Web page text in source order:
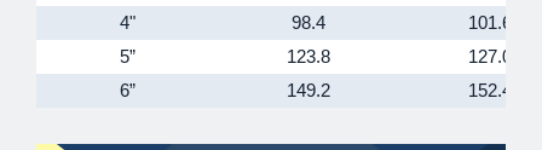
4"
98.4
101.6
5”
123.8
127.0
6”
149.2 152.4